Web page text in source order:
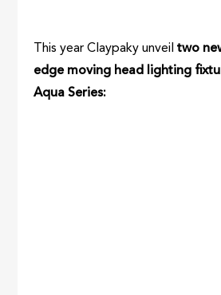
This year Claypaky unveil two
edge moving head lighting
Aqua Series: